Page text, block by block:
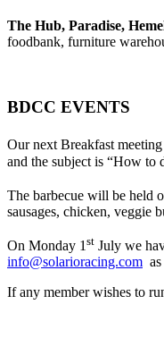
The Hub, Paradise,
foodbank, furniture
BDCC EVENTS
Our next Breakfast
and the subject is “How to
The barbecue will be held
sausages, chicken, veggie
On Monday 1 st July we
info@solarioracing.com
If any member wishes to